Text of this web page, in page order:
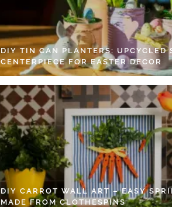
DIY TIN CAN PLANTERS: UPCYCLED
CENTERPIECE FOR EASTER DECOR
DIY CARROT WALL ART – EASY
MADE FROM CLOTHESPINS